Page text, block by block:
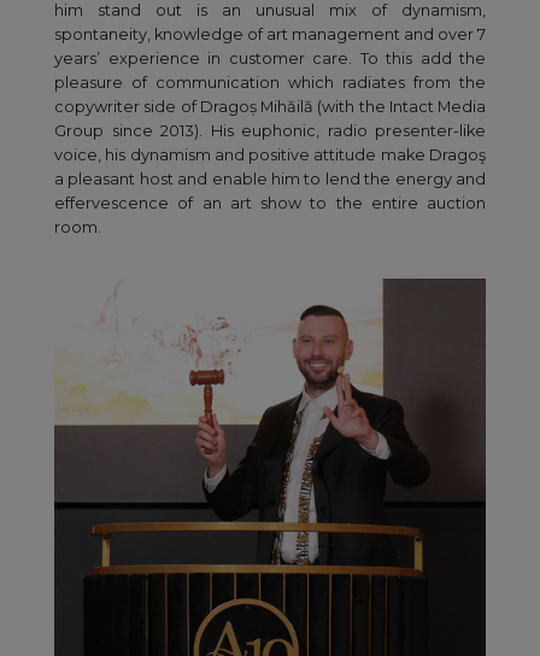
him stand out is an unusual mix of dynamism,
spontaneity, knowledge of art management and over 7
years’ experience in customer care. To this add the
pleasure of communication which radiates from the
copywriter side of Dragoș Mihăilă (with the Intact Media
Group since 2013). His euphonic, radio presenter-like
voice, his dynamism and positive attitude make Dragoş
a pleasant host and enable him to lend the energy and
effervescence of an art show to the entire auction
room.